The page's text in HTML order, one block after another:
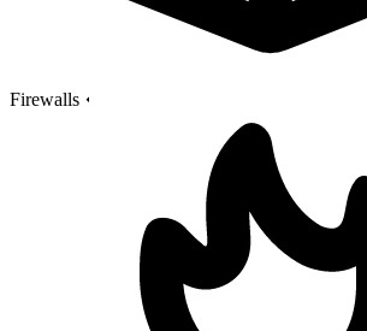
Firewalls